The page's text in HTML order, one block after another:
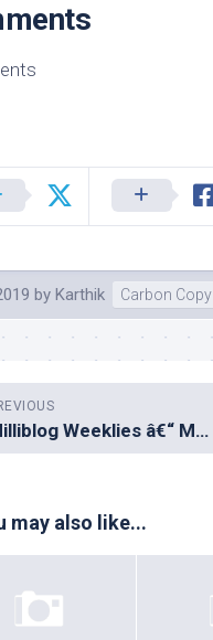
by Karthik Carbon Copy
Milliblog Weeklies â€“ MAR24.2019
may also like...